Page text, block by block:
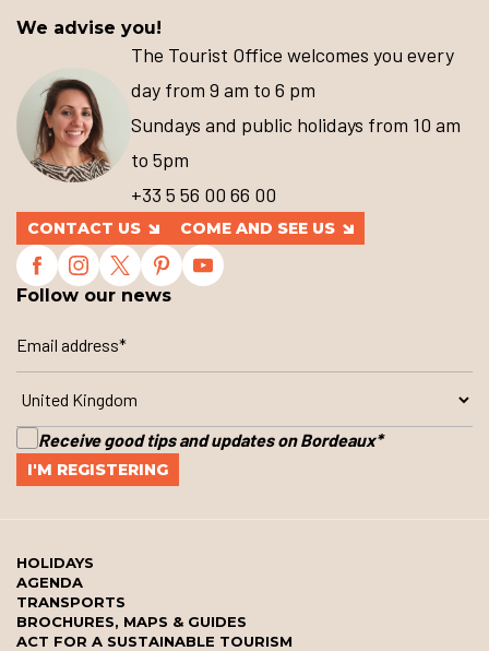
We advise you!
The Tourist Office welcomes you every
day from 9 am to 6 pm
Sundays and public holidays from 10 am
to 5pm
+33 5 56 00 66 00
CONTACT US COME AND SEE US
Follow our news
Receive good tips and updates on Bordeaux*
HOLIDAYS
AGENDA
TRANSPORTS
BROCHURES, MAPS & GUIDES
ACT FOR A SUSTAINABLE TOURISM